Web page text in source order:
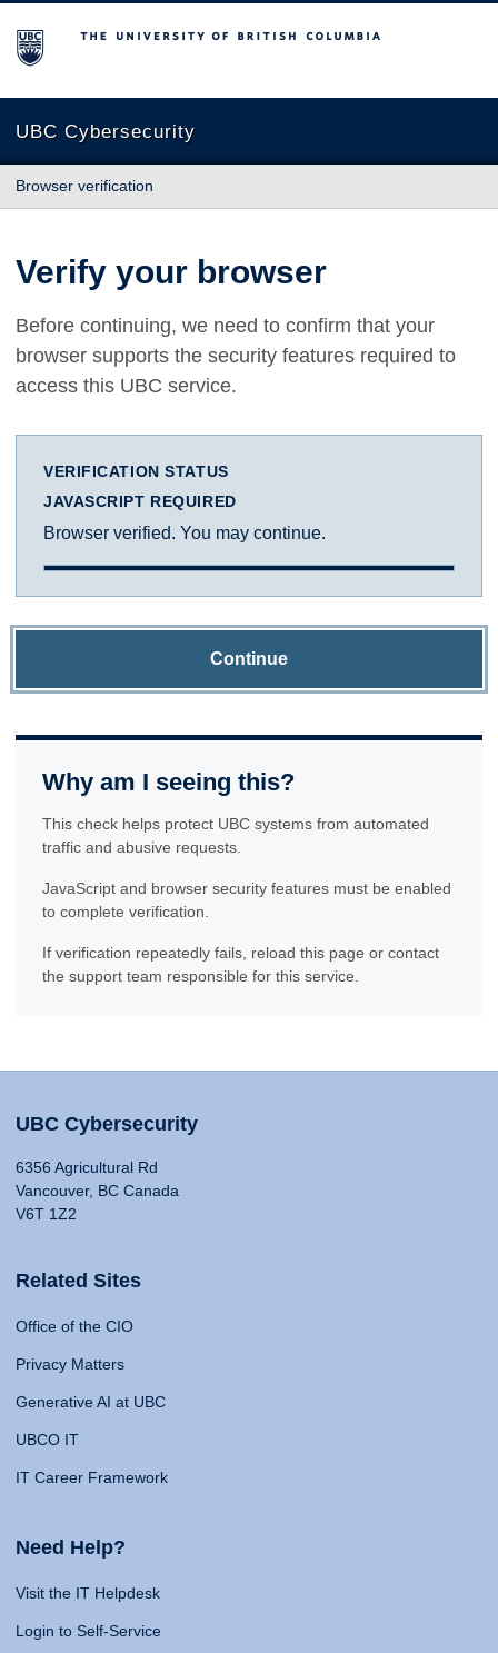
The University of British Columbia
UBC Cybersecurity
Browser verification
Verify your browser
Before continuing, we need to confirm that your
browser supports the security features required to
access this UBC service.
VERIFICATION STATUS
JAVASCRIPT REQUIRED
Browser verified. You may continue.
Continue
Why am I seeing this?
This check helps protect UBC systems from automated
traffic and abusive requests.
JavaScript and browser security features must be enabled
to complete verification.
If verification repeatedly fails, reload this page or contact
the support team responsible for this service.
UBC Cybersecurity
6356 Agricultural Rd
Vancouver, BC Canada
V6T 1Z2
Related Sites
Office of the CIO
Privacy Matters
Generative AI at UBC
UBCO IT
IT Career Framework
Need Help?
Visit the IT Helpdesk
Login to Self-Service